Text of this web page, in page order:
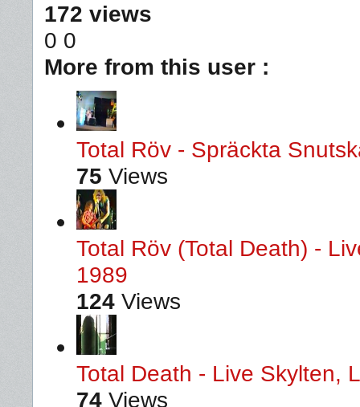
172 views
0 0
More from this user :
Total Röv - Spräckta
75 Views
Total Röv (Total Death) -
1989
124 Views
Total Death - Live Skylten,
74 Views